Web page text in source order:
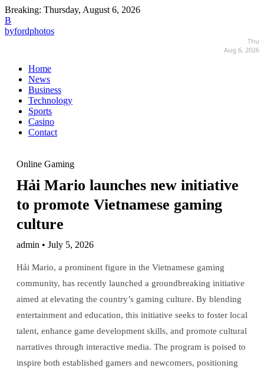
Breaking: Thursday, August 6, 2026
B
byfordphotos
Thu
Aug 6, 2026
Home
News
Business
Technology
Sports
Casino
Contact
Online Gaming
Hải Mario launches new initiative
to promote Vietnamese gaming
culture
admin • July 5, 2026
Hải Mario, a prominent figure in the Vietnamese gaming
community, has recently launched a groundbreaking initiative
aimed at elevating the country’s gaming culture. By blending
entertainment and education, this initiative seeks to foster local
talent, enhance game development skills, and promote cultural
narratives through interactive media. The program is poised to
inspire both established gamers and newcomers, positioning